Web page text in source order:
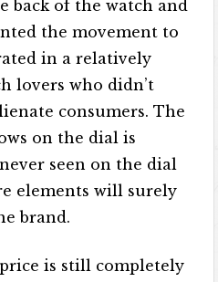
back of the watch and
the movement to
in a relatively
lovers who didn’t
consumers. The
on the dial is
seen on the dial
elements will surely
brand.
is still completely